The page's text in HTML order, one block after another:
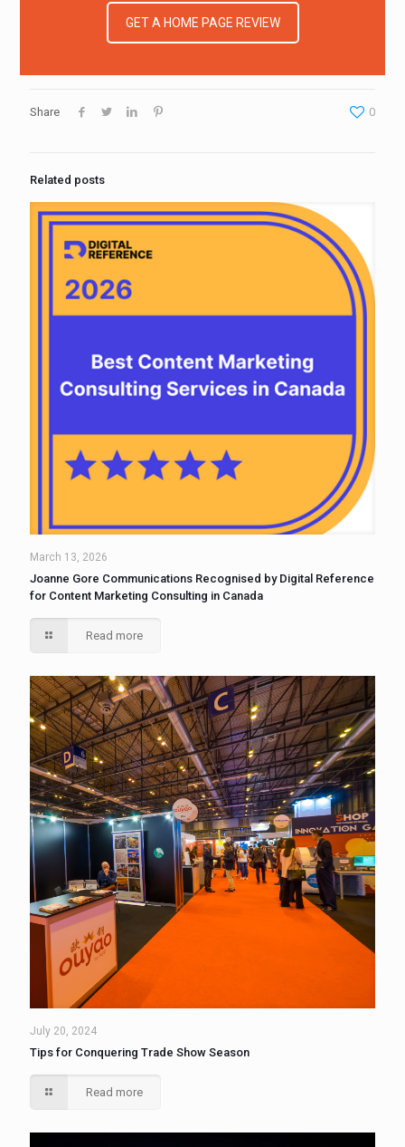
GET A HOME PAGE REVIEW
Share 0
Related posts
March 13, 2026
Joanne Gore Communications Recognised by Digital Reference
for Content Marketing Consulting in Canada
Read more
July 20, 2024
Tips for Conquering Trade Show Season
Read more